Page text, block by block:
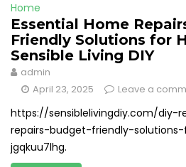
Home
Essential Home
Friendly Solutions for
Sensible Living DIY
admin
April 23, 2025
Leave a
https://sensiblelivingdiy.com/diy-
repairs-budget-friendly-
jgqkuu7lhg.